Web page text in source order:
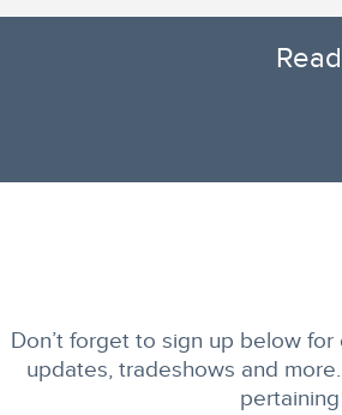
Don’t forget to sign up below
updates, tradeshows and